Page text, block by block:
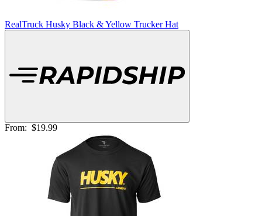
RealTruck Husky Black & Yellow Trucker Hat
From: $19.99